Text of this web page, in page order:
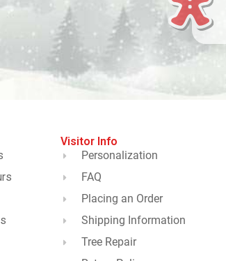
Visitor Info
Personalization
FAQ
Placing an Order
Shipping Information
Tree Repair